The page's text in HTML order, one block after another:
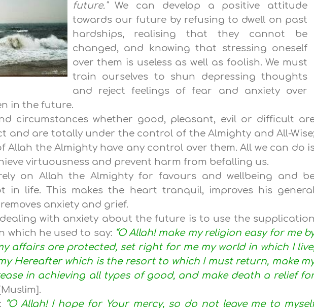
future."We can develop a positive attitude
towards our future by refusing to dwell on past
hardships, realising that they cannot be
changed, and knowing that stressing oneself
over them is useless as well as foolish. We must
train ourselves to shun depressing thoughts
and reject feelings of fear and anxiety over
in the future.
circumstances whether good, pleasant, evil or difficult
and are totally under the control of the Almighty and All-
Allah the Almighty have any control over them. All we can do
virtuousness and prevent harm from befalling us.
on Allah the Almighty for favours and wellbeing and
in life. This makes the heart tranquil, improves his
anxiety and grief.
with anxiety about the future is to use the supplication
which he used to say: “O Allah! make my religion easy for me
affairs are protected, set right for me my world in which I
Hereafter which is the resort to which I must return, make
in achieving all types of good, and make death a relief
[Muslim].
: “O Allah! I hope for Your mercy, so do not leave me to